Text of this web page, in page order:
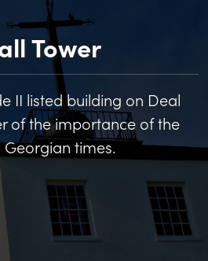
Tower
II listed building on Deal
of the importance of the
times.